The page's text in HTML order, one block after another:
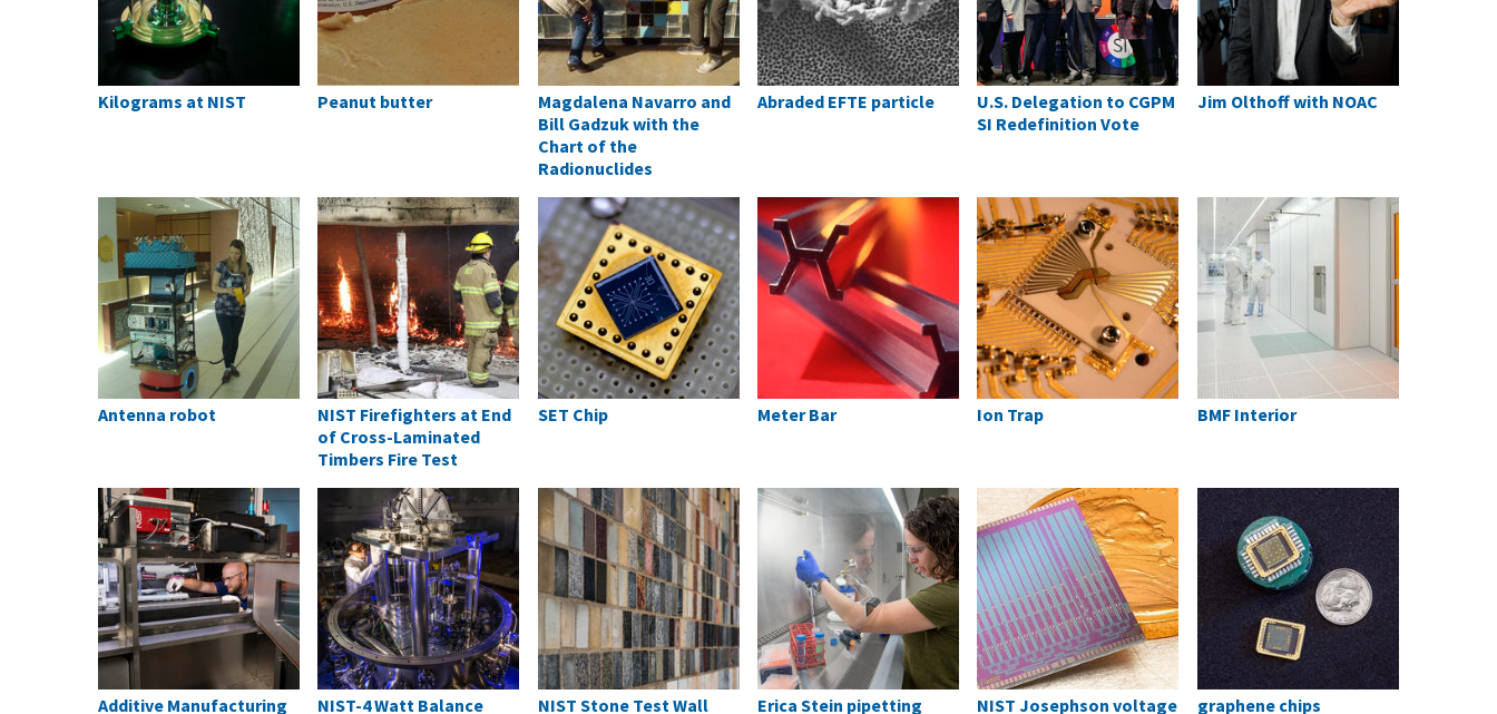
Kilograms at NIST Peanut butter
Magdalena Navarro and
Bill Gadzuk with the
Chart of the
Radionuclides
Abraded EFTE particle
U.S. Delegation to CGPM
SI Redefinition Vote
Jim Olthoff with NOAC
Antenna robot
NIST Firefighters at End
of Cross-Laminated
Timbers Fire Test
SET Chip Meter Bar Ion Trap BMF Interior
Additive Manufacturing
NIST-4 Watt Balance
NIST Stone Test Wall
Erica Stein pipetting
NIST Josephson voltage
graphene chips